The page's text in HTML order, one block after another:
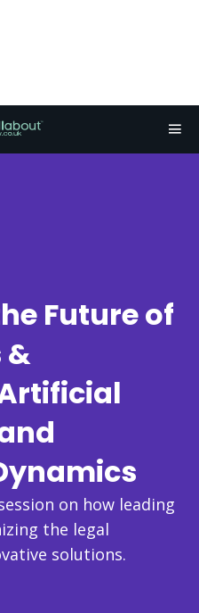
Future of
&
on how leading
the legal
solutions.